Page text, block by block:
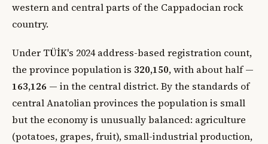
western and central parts of the Cappadocian rock
country.
Under TÜİK's 2024 address-based registration count,
the province population is 320,150, with about half —
163,126 — in the central district. By the standards of
central Anatolian provinces the population is small
but the economy is unusually balanced: agriculture
(potatoes, grapes, fruit), small-industrial production,